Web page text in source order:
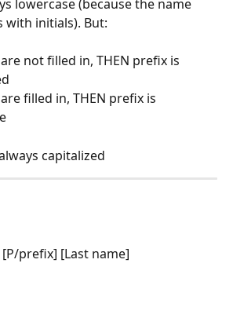
lowercase (because the name
with initials). But:
not filled in, THEN prefix is
filled in, THEN prefix is
capitalized
prefix] [Last name]